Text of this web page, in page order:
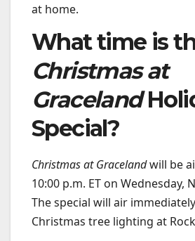
at home.
What time is
Christmas at
Graceland
Special?
Christmas at Gracelandwill be
10:00 p.m. ET on Wednesday,
The special will air
Christmas tree lighting at